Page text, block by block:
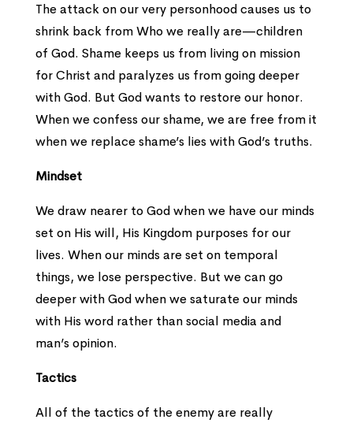
The attack on our very personhood causes us to
shrink back from Who we really are—children
of God. Shame keeps us from living on mission
for Christ and paralyzes us from going deeper
with God. But God wants to restore our honor.
When we confess our shame, we are free from it
when we replace shame’s lies with God’s truths.
Mindset
We draw nearer to God when we have our minds
set on His will, His Kingdom purposes for our
lives. When our minds are set on temporal
things, we lose perspective. But we can go
deeper with God when we saturate our minds
with His word rather than social media and
man’s opinion.
Tactics
All of the tactics of the enemy are really